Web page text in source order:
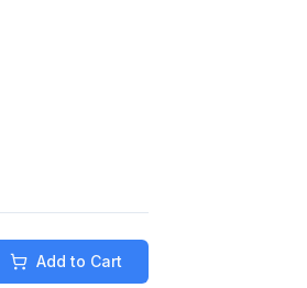
Add to Cart